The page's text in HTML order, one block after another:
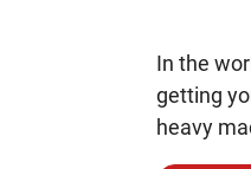
In the
getting
heavy